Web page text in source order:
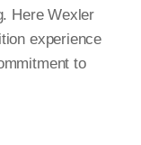
Here Wexler
experience
to